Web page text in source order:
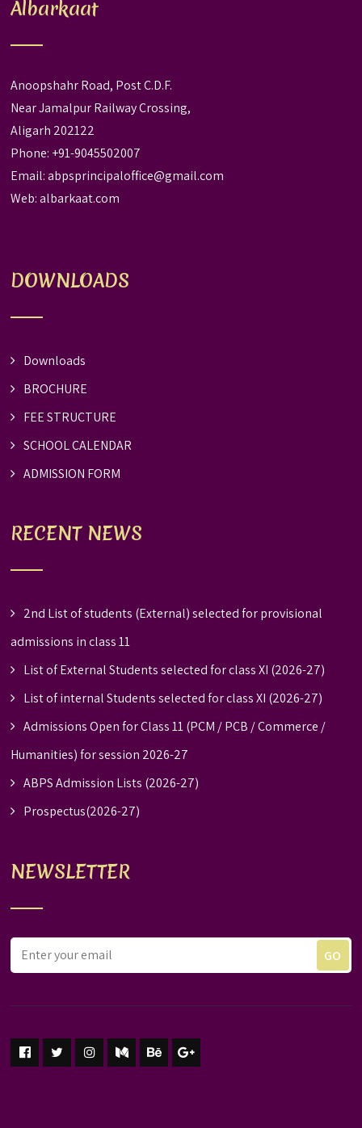
Albarkaat
Anoopshahr Road, Post C.D.F.
Near Jamalpur Railway Crossing,
Aligarh 202122
Phone: +91-9045502007
Email:abpsprincipaloffice@gmail.com
Web:albarkaat.com
DOWNLOADS
Downloads
BROCHURE
FEE STRUCTURE
SCHOOL CALENDAR
ADMISSION FORM
RECENT NEWS
2nd List of students (External) selected for provisional
admissions in class 11
List of External Students selected for class XI (2026-27)
List of internal Students selected for class XI (2026-27)
Admissions Open for Class 11 (PCM / PCB / Commerce /
Humanities) for session 2026-27
ABPS Admission Lists (2026-27)
Prospectus(2026-27)
NEWSLETTER